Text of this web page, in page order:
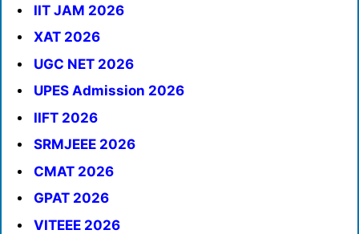
IIT JAM 2026
XAT 2026
UGC NET 2026
UPES Admission 2026
IIFT 2026
SRMJEEE 2026
CMAT 2026
GPAT 2026
VITEEE 2026